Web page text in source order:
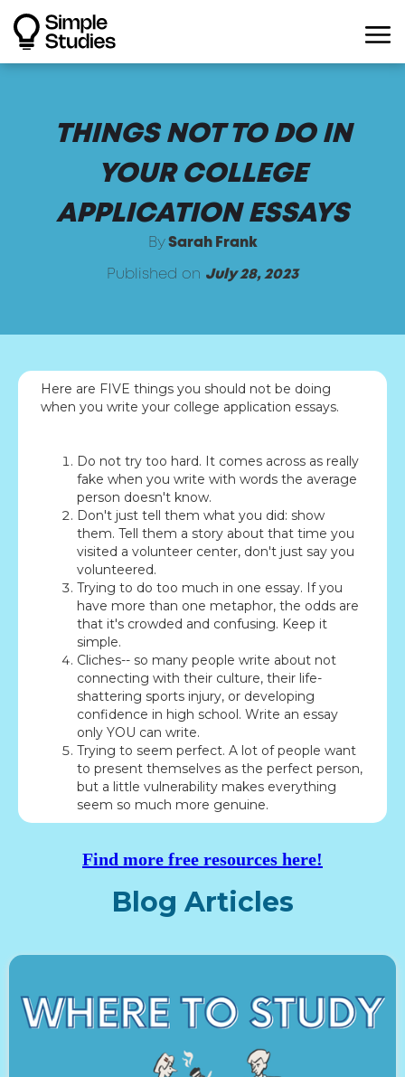
THINGS NOT TO DO IN
YOUR COLLEGE
APPLICATION ESSAYS
By Sarah Frank
Published on July 28, 2023
Here are FIVE things you should not be doing
when you write your college application essays.
Do not try too hard. It comes across as really
fake when you write with words the average
person doesn't know.
Don't just tell them what you did: show
them. Tell them a story about that time you
visited a volunteer center, don't just say you
volunteered.
Trying to do too much in one essay. If you
have more than one metaphor, the odds are
that it's crowded and confusing. Keep it
simple.
Cliches-- so many people write about not
connecting with their culture, their life-
shattering sports injury, or developing
confidence in high school. Write an essay
only YOU can write.
Trying to seem perfect. A lot of people want
to present themselves as the perfect person,
but a little vulnerability makes everything
seem so much more genuine.
Find more free resources here!
Blog Articles